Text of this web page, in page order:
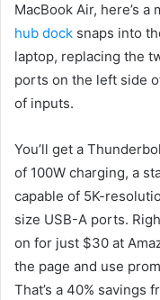
MacBook Air, here’s
hub dock snaps into
laptop, replacing the
ports on the left side
of inputs.
You’ll get a
of 100W charging, a
capable of 5K-
size USB-A ports.
on for just $30 at
the page and use
That’s a 40% savings